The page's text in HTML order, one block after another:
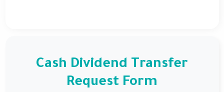
Cash Dividend Transfer
Request Form